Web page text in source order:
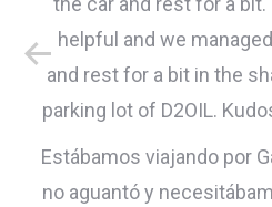
helpful and we
and rest for a bit in the
parking lot of D2OIL.
Estábamos viajando por
no aguantó y